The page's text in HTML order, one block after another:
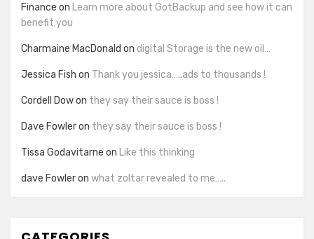
Finance on Learn more about GotBackup and see how it can
benefit you
Charmaine MacDonald on digital Storage is the new oil…
Jessica Fish on Thank you jessica…..ads to thousands !
Cordell Dowon they say their sauce is boss !
Dave Fowleron they say their sauce is boss !
Tissa Godavitarne on Like this thinking
dave Fowleron what zoltar revealed to me…..